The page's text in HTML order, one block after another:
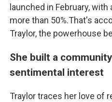
launched in February,
more than 50%.That's
Traylor, the powerhouse
She built a
sentimental interest
Traylor traces her love of